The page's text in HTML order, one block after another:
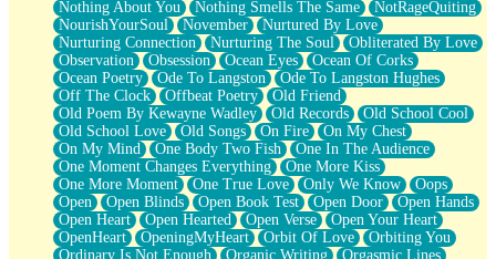
Nothing About You
Nothing Smells The Same
NotRageQuiting
NourishYourSoul
November
Nurtured By Love
Nurturing Connection
Nurturing The Soul
Obliterated By Love
Observation
Obsession Ocean Eyes
Ocean Of Corks
Ocean Poetry
Ode To Langston
Ode To Langston Hughes
Off The Clock
Offbeat Poetry
Old Friend
Old Poem By Kewayne Wadley
Old Records
Old School Cool
Old School Love
Old Songs On Fire
On My Chest
On My Mind
One Body Two Fish
One In The Audience
One Moment Changes Everything
One More Kiss
One More Moment
One True Love Only We Know
Oops
Open
Open Blinds Open Book Test Open Door
Open Hands
Open Heart
Open Hearted Open Verse
Open Your Heart
OpenHeart
OpeningMyHeart Orbit Of Love
Orbiting You
Ordinary Is Not Enough
Organic Writing
Orgasmic Lines